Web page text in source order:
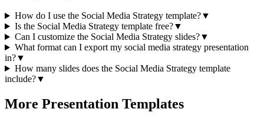
How do I use the Social Media Strategy template?▼
Is the Social Media Strategy template free?▼
Can I customize the Social Media Strategy slides?▼
What format can I export my social media strategy presentation
in?▼
How many slides does the Social Media Strategy template
include?▼
More Presentation Templates